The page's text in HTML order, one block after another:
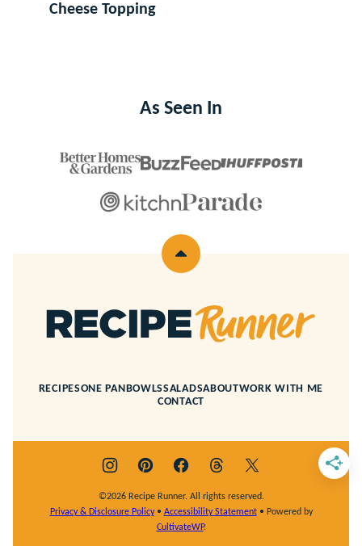
Cheese Topping
As Seen In
Back
Recipe
Runner
RECIPESONE PANBOWLSSALADSABOUTWORK WITH ME
CONTACT
©2026 Recipe Runner. All rights reserved.
Privacy & Disclosure Policy• Accessibility Statement• Powered by
CultivateWP.